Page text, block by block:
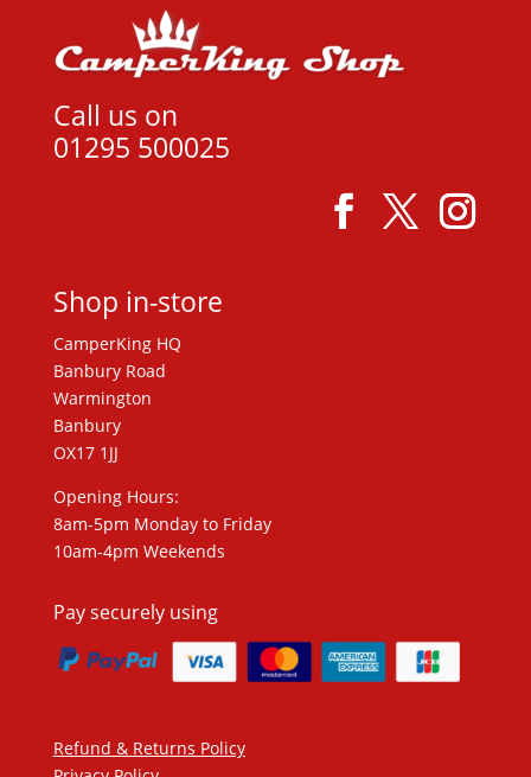
Call us on
01295 500025
Shop in-store
CamperKing HQ
Banbury Road
Warmington
Banbury
OX17 1JJ
Opening Hours:
8am-5pm Monday to Friday
10am-4pm Weekends
Pay securely using
Refund & Returns Policy